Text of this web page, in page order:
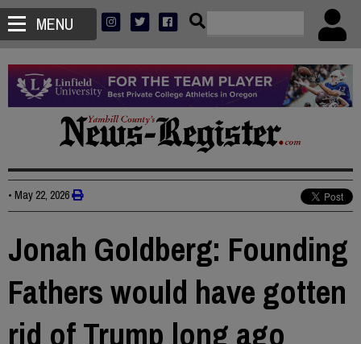
MENU
• May 22, 2026
Jonah Goldberg: Founding
Fathers would have gotten
rid of Trump long ago